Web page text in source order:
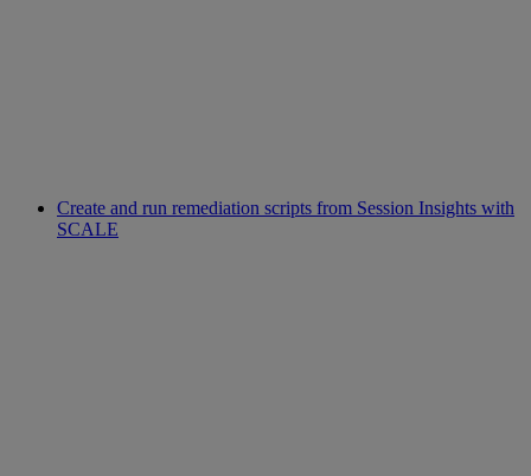
Create and run remediation scripts from Session Insights with
SCALE